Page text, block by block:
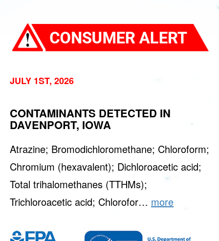
JULY 1ST, 2026
CONTAMINANTS DETECTED IN
DAVENPORT, IOWA
Atrazine; Bromodichloromethane; Chloroform;
Chromium (hexavalent); Dichloroacetic acid;
Total trihalomethanes (TTHMs);
Trichloroacetic acid; Chlorofor… more